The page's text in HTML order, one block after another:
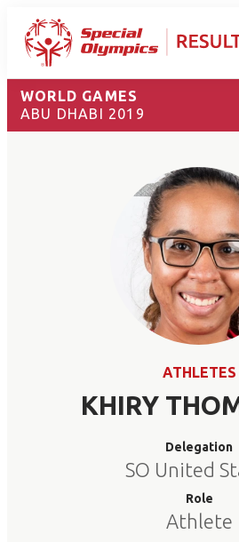
WORLD GAMES
ABU DHABI 2019
ATHLETES
KHIRY
Delegation
SO United
Role
Athlete